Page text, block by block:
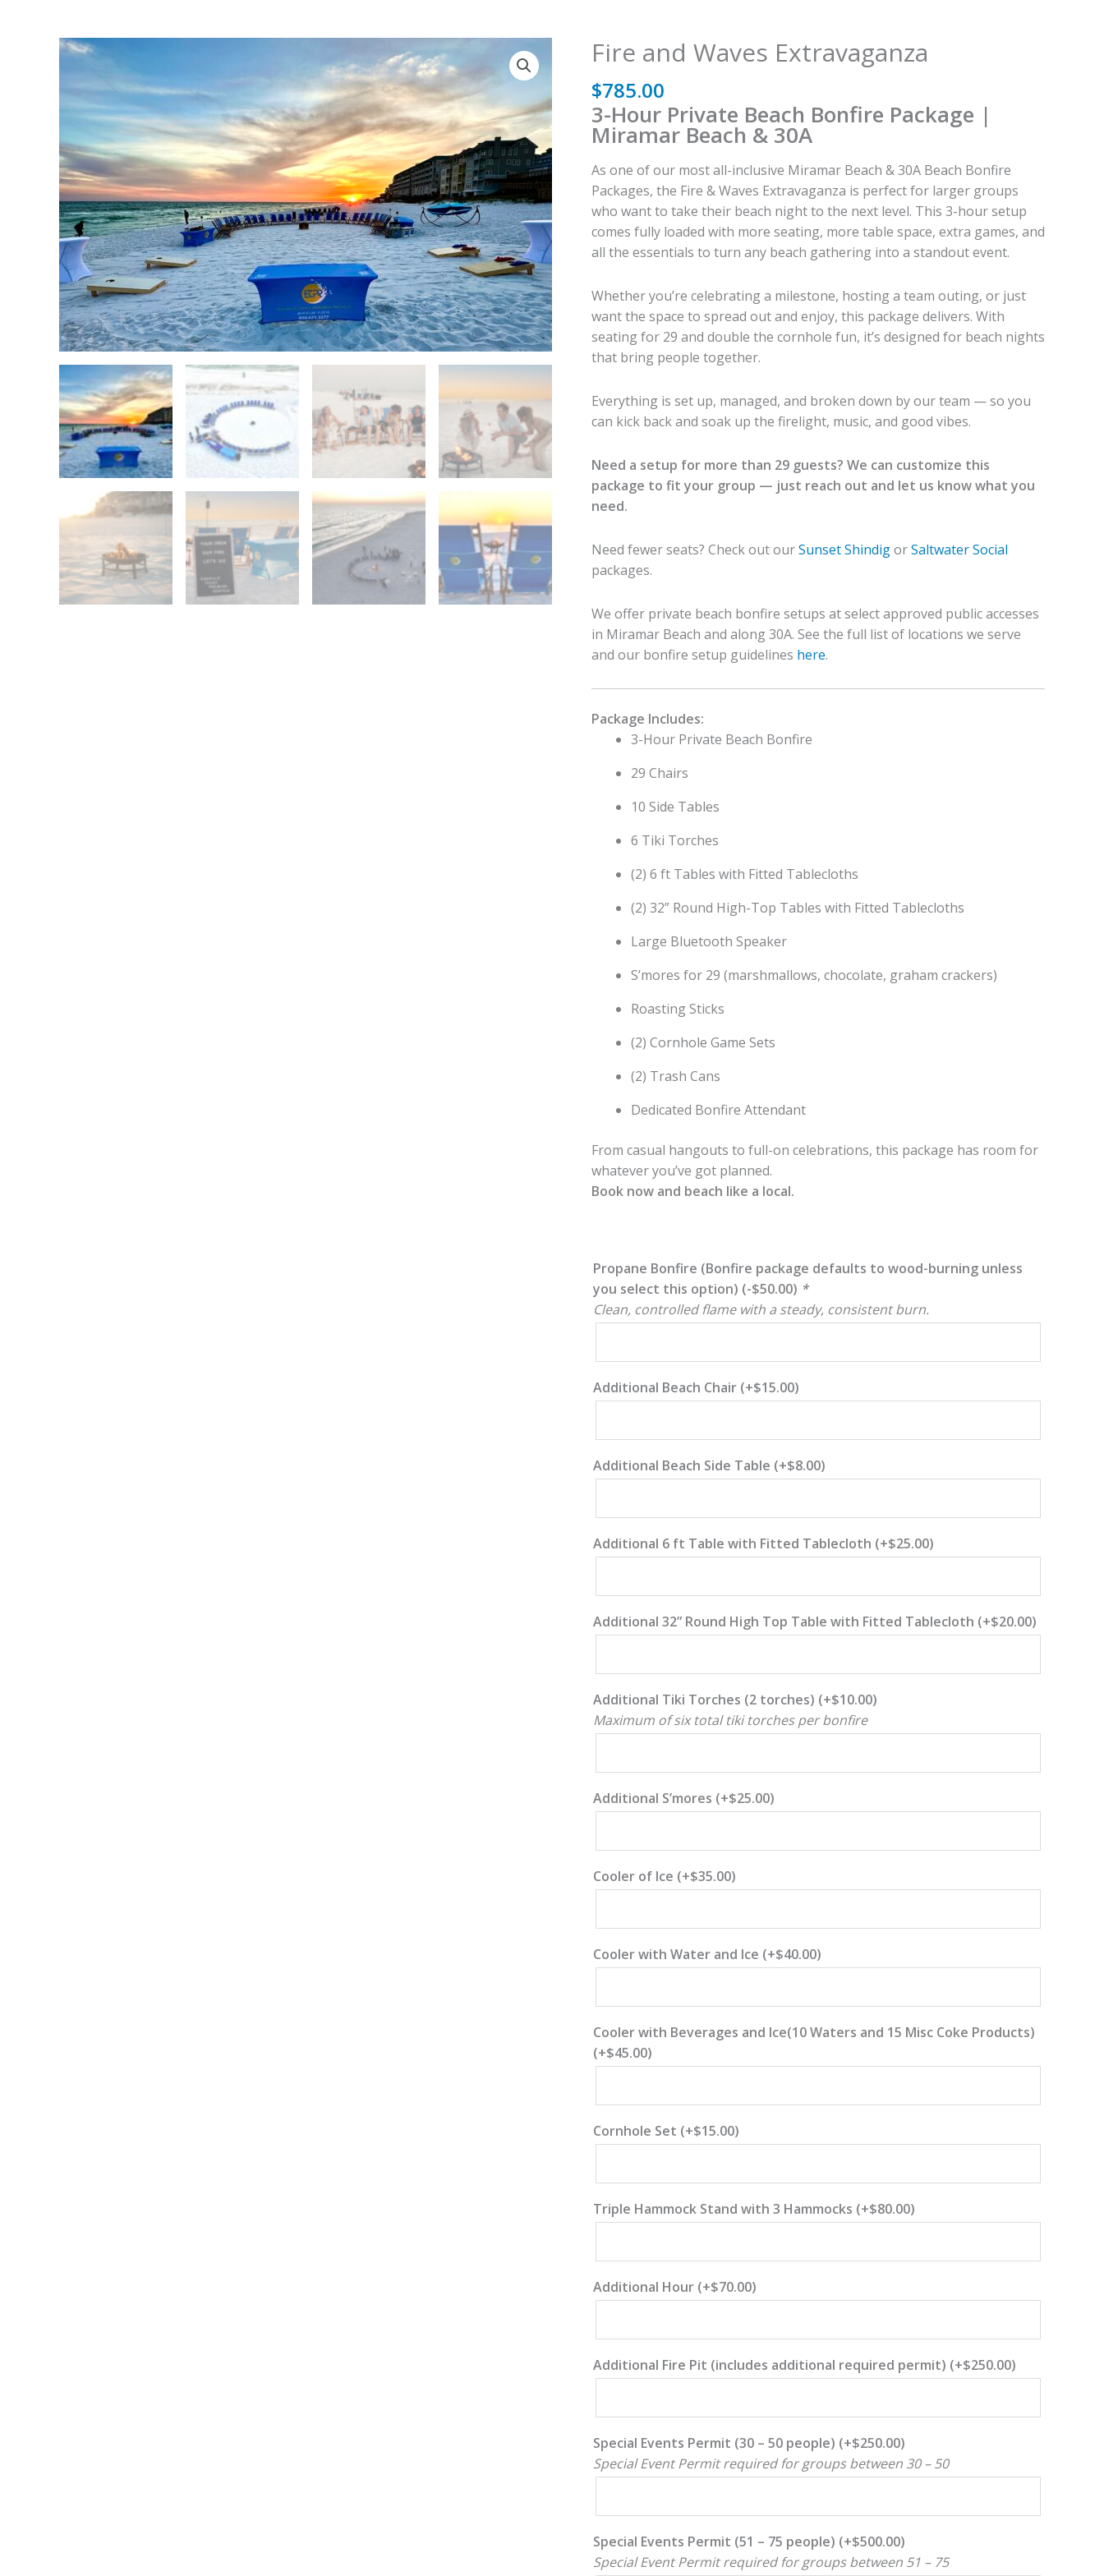
Fire and Waves Extravaganza
$785.00
3-Hour Private Beach Bonfire Package |
Miramar Beach & 30A
As one of our most all-inclusive Miramar Beach & 30A Beach Bonfire
Packages, the Fire & Waves Extravaganza is perfect for larger groups
who want to take their beach night to the next level. This 3-hour setup
comes fully loaded with more seating, more table space, extra games, and
all the essentials to turn any beach gathering into a standout event.
Whether you’re celebrating a milestone, hosting a team outing, or just
want the space to spread out and enjoy, this package delivers. With
seating for 29 and double the cornhole fun, it’s designed for beach nights
that bring people together.
Everything is set up, managed, and broken down by our team — so you
can kick back and soak up the firelight, music, and good vibes.
Need a setup for more than 29 guests? We can customize this
package to fit your group — just reach out and let us know what you
need.
Need fewer seats? Check out ourSunset ShindigorSaltwater Social
packages.
We offer private beach bonfire setups at select approved public accesses
in Miramar Beach and along 30A. See the full list of locations we serve
and our bonfire setup guidelines here.
Package Includes:
3-Hour Private Beach Bonfire
29 Chairs
10 Side Tables
6 Tiki Torches
(2) 6 ft Tables with Fitted Tablecloths
(2) 32” Round High-Top Tables with Fitted Tablecloths
Large Bluetooth Speaker
S’mores for 29 (marshmallows, chocolate, graham crackers)
Roasting Sticks
(2) Cornhole Game Sets
(2) Trash Cans
Dedicated Bonfire Attendant
From casual hangouts to full-on celebrations, this package has room for
whatever you’ve got planned.
Book now and beach like a local.
Propane Bonfire (Bonfire package defaults to wood-burning unless
you select this option) (-$50.00) *
Clean, controlled flame with a steady, consistent burn.
Additional Beach Chair (+$15.00)
Additional Beach Side Table (+$8.00)
Additional 6 ft Table with Fitted Tablecloth (+$25.00)
Additional 32” Round High Top Table with Fitted Tablecloth (+$20.00)
Additional Tiki Torches (2 torches) (+$10.00)
Maximum of six total tiki torches per bonfire
Additional S’mores (+$25.00)
Cooler of Ice (+$35.00)
Cooler with Water and Ice (+$40.00)
Cooler with Beverages and Ice(10 Waters and 15 Misc Coke Products)
(+$45.00)
Cornhole Set (+$15.00)
Triple Hammock Stand with 3 Hammocks (+$80.00)
Additional Hour (+$70.00)
Additional Fire Pit (includes additional required permit) (+$250.00)
Special Events Permit (30 – 50 people) (+$250.00)
Special Event Permit required for groups between 30 – 50
Special Events Permit (51 – 75 people) (+$500.00)
Special Event Permit required for groups between 51 – 75